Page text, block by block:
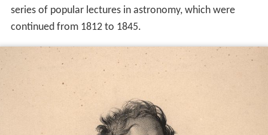
series of popular lectures in astronomy, which were
continued from 1812 to 1845.